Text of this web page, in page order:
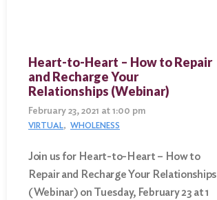
Heart-to-Heart – How to Repair
and Recharge Your
Relationships (Webinar)
February 23, 2021 at 1:00 pm
VIRTUAL WHOLENESS
Join us for Heart-to-Heart – How to
Repair and Recharge Your Relationships
(Webinar) on Tuesday, February 23 at 1